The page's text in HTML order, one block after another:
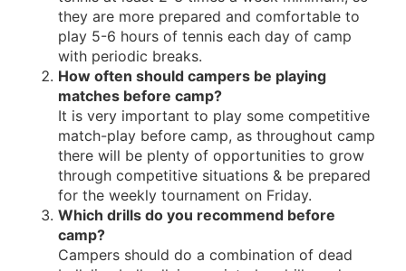
they are more prepared and comfortable to
play 5-6 hours of tennis each day of camp
with periodic breaks.
How often should campers be playing
matches before camp?
It is very important to play some competitive
match-play before camp, as throughout camp
there will be plenty of opportunities to grow
through competitive situations & be prepared
for the weekly tournament on Friday.
Which drills do you recommend before
camp?
Campers should do a combination of dead